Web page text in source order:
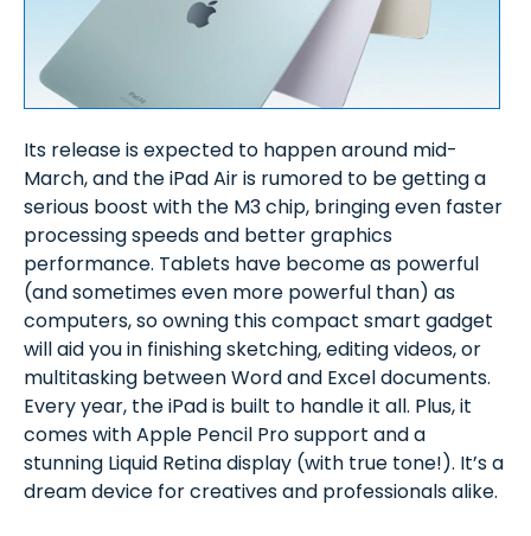
Its release is expected to happen around mid-
March, and the iPad Air is rumored to be getting a
serious boost with the M3 chip, bringing even faster
processing speeds and better graphics
performance. Tablets have become as powerful
(and sometimes even more powerful than) as
computers, so owning this compact smart gadget
will aid you in finishing sketching, editing videos, or
multitasking between Word and Excel documents.
Every year, the iPad is built to handle it all. Plus, it
comes with Apple Pencil Pro support and a
stunning Liquid Retina display (with true tone!). It’s a
dream device for creatives and professionals alike.